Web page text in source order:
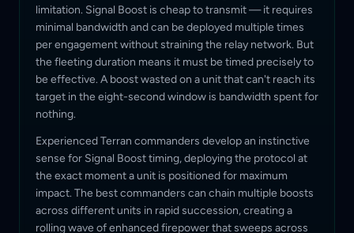
limitation. Signal Boost is cheap to transmit — it requires
minimal bandwidth and can be deployed multiple times
per engagement without straining the relay network. But
the fleeting duration means it must be timed precisely to
be effective. A boost wasted on a unit that can't reach its
target in the eight-second window is bandwidth spent for
nothing.
Experienced Terran commanders develop an instinctive
sense for Signal Boost timing, deploying the protocol at
the exact moment a unit is positioned for maximum
impact. The best commanders can chain multiple boosts
across different units in rapid succession, creating a
rolling wave of enhanced firepower that sweeps across